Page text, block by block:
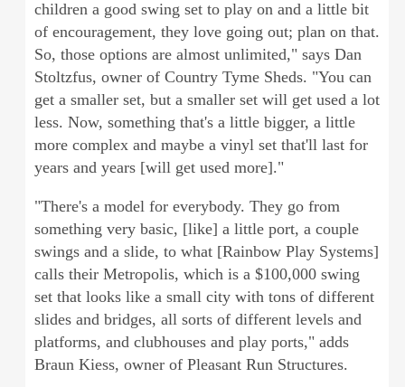
children a good swing set to play on and a little bit
of encouragement, they love going out; plan on that.
So, those options are almost unlimited," says Dan
Stoltzfus, owner of Country Tyme Sheds. "You can
get a smaller set, but a smaller set will get used a lot
less. Now, something that's a little bigger, a little
more complex and maybe a vinyl set that'll last for
years and years [will get used more]."
"There's a model for everybody. They go from
something very basic, [like] a little port, a couple
swings and a slide, to what [Rainbow Play Systems]
calls their Metropolis, which is a $100,000 swing
set that looks like a small city with tons of different
slides and bridges, all sorts of different levels and
platforms, and clubhouses and play ports," adds
Braun Kiess, owner of Pleasant Run Structures.